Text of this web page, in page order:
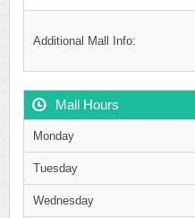
Additional Mall Info:
Mall Hours
Monday
Tuesday
Wednesday